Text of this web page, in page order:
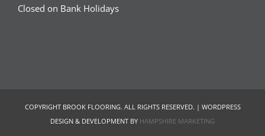
Closed on Bank Holidays
COPYRIGHT BROOK FLOORING. ALL RIGHTS RESERVED. | WORDPRESS
DESIGN & DEVELOPMENT BY HAMPSHIRE MARKETING